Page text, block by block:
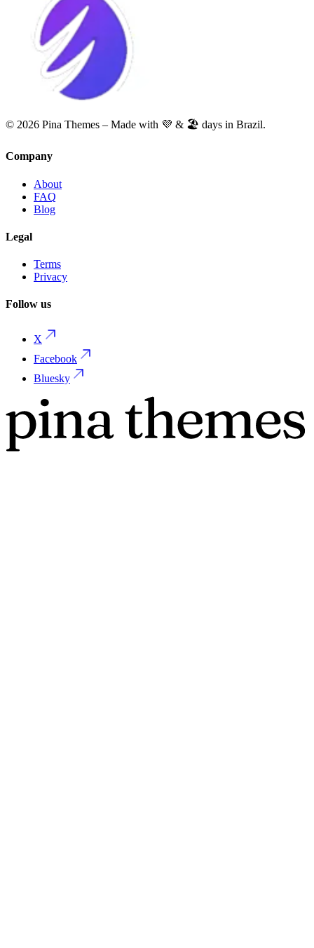
© 2026 Pina Themes – Made with 💜 & 🏖️ days in Brazil.
Company
About
FAQ
Blog
Legal
Terms
Privacy
Follow us
X
Facebook
Bluesky